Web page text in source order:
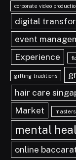
corporate video
digital
event
Experience
gifting traditions
hair care
Market
mental
online